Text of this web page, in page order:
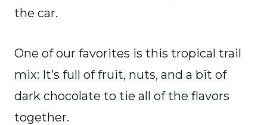
the car.
One of our favorites is this tropical trail
mix: It’s full of fruit, nuts, and a bit of
dark chocolate to tie all of the flavors
together.